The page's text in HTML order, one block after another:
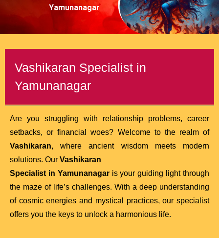
Yamunanagar
Vashikaran Specialist in
Yamunanagar
Are you struggling with relationship problems, career
setbacks, or financial woes? Welcome to the realm of
Vashikaran, where ancient wisdom meets modern
solutions. Our Vashikaran
Specialist in Yamunanagaris your guiding light through
the maze of life’s challenges. With a deep understanding
of cosmic energies and mystical practices, our specialist
offers you the keys to unlock a harmonious life.